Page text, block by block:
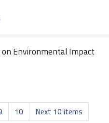
on Environmental Impact
10 Next 10 items